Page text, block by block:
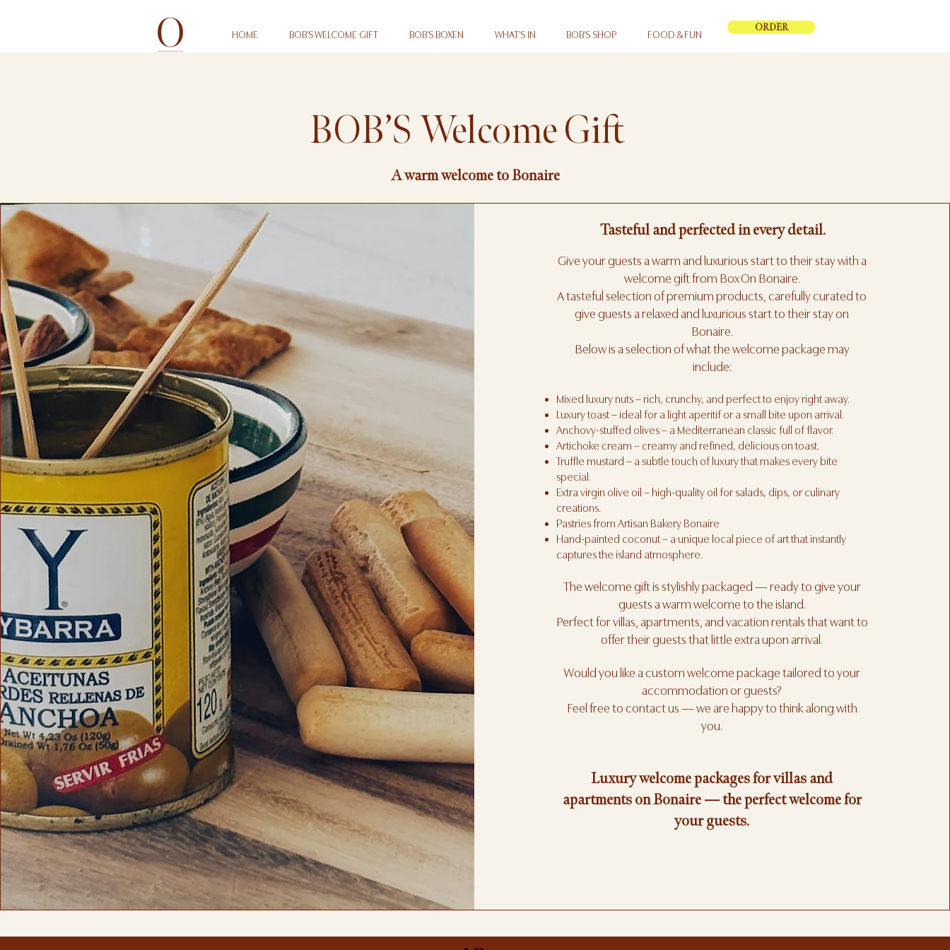
HOME BOB'S WELCOME GIFT BOB'S BOXEN WHAT'S IN BOB'S SHOP FOOD & FUN
ORDER
BOB’S Welcome Gift
A warm welcome to Bonaire
Tasteful and perfected in every detail.
Give your guests a warm and luxurious start to their stay with a
welcome gift from Box On Bonaire.
A tasteful selection of premium products, carefully curated to
give guests a relaxed and luxurious start to their stay on
Bonaire.
Below is a selection of what the welcome package may
include:
Mixed luxury nuts – rich, crunchy, and perfect to enjoy right away.
Luxury toast – ideal for a light aperitif or a small bite upon arrival.
Anchovy-stuffed olives – a Mediterranean classic full of flavor.
Artichoke cream – creamy and refined, delicious on toast.
Truffle mustard – a subtle touch of luxury that makes every bite
special.
Extra virgin olive oil – high-quality oil for salads, dips, or culinary
creations.
Pastries from Artisan Bakery Bonaire
Hand-painted coconut – a unique local piece of art that instantly
captures the island atmosphere.
The welcome gift is stylishly packaged — ready to give your
guests a warm welcome to the island.
Perfect for villas, apartments, and vacation rentals that want to
offer their guests that little extra upon arrival.
Would you like a custom welcome package tailored to your
accommodation or guests?
Feel free to contact us — we are happy to think along with
you.
Luxury welcome packages for villas and
apartments on Bonaire — the perfect welcome for
your guests.